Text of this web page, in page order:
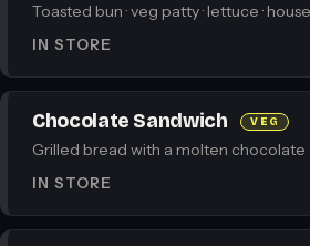
Toasted bun · veg patty · lettuce ·
IN STORE
Chocolate Sandwich VEG
Grilled bread with a molten chocolate
IN STORE